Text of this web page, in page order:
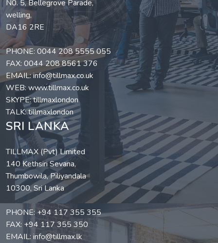
N0. 5, Bellegrove Parade,
welling,
DA16 2RE
PHONE: 0044 208 5555 055
FAX: 0044 208 8561 376
EMAIL:info@tillmax.co.uk
WEB: www.tillmax.co.uk
SKYPE: tillmaxlondon
TALK: tillmaxlondon
SRI LANKA
TILLMAX (Pvt) Limited
140 Kethsiri Sevana,
Thumbowila, Piliyandala
10300, Sri Lanka
PHONE: +94 117 355 355
FAX: +94 117 355 350
EMAIL: info@tillmax.lk